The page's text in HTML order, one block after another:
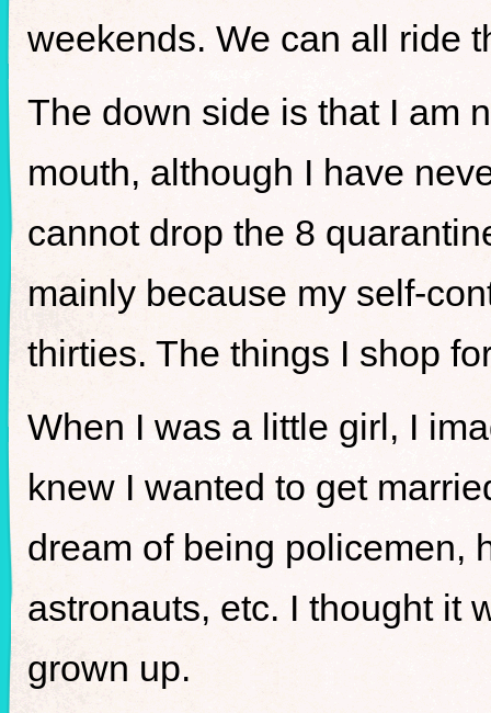
weekends. We can all ride
The down side is that I am
mouth, although I have
cannot drop the 8
mainly because my self-
thirties. The things I shop
When I was a little girl, I
knew I wanted to get
dream of being policemen,
astronauts, etc. I thought it
grown up.